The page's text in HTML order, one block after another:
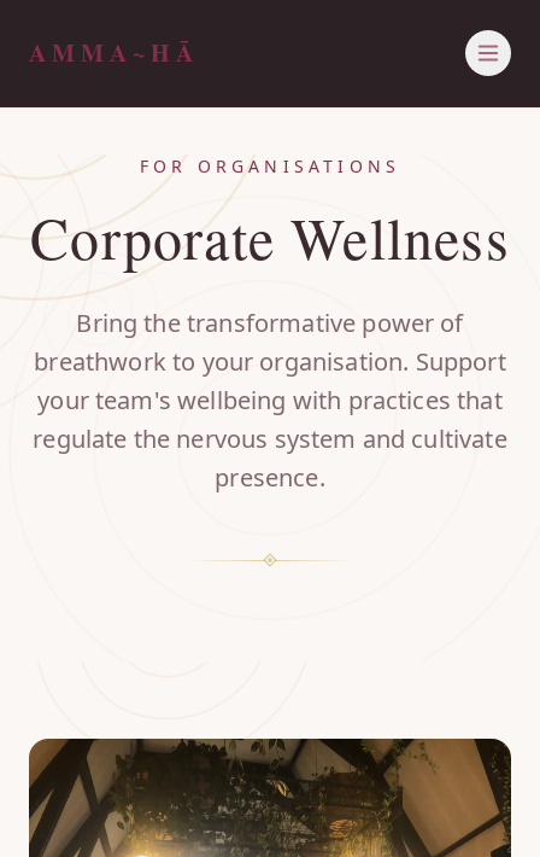
AMMA~HĀ
ABOUT ALLY
THE AMMA~HĀ MANTRA
OFFERINGS
PRIVATE SESSIONS
EVENTS
RETREATS
CORPORATE WELLNESS
JOURNAL
CONTACT
FOR ORGANISATIONS
Corporate Wellness
Bring the transformative power of
breathwork to your organisation. Support
your team's wellbeing with practices that
regulate the nervous system and cultivate
presence.